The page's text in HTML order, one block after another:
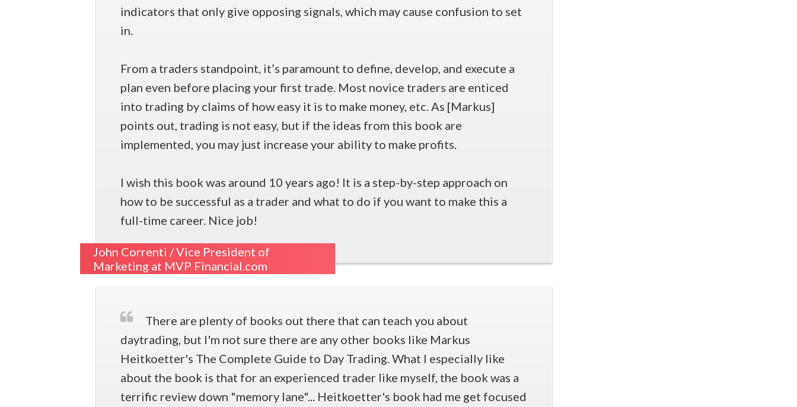
indicators that only give opposing signals, which may cause confusion to set
in.
From a traders standpoint, it’s paramount to define, develop, and execute a
plan even before placing your first trade. Most novice traders are enticed
into trading by claims of how easy it is to make money, etc. As [Markus]
points out, trading is not easy, but if the ideas from this book are
implemented, you may just increase your ability to make profits.
I wish this book was around 10 years ago! It is a step-by-step approach on
how to be successful as a trader and what to do if you want to make this a
full-time career. Nice job!
John Correnti /Vice President of
Marketing at MVP Financial.com
There are plenty of books out there that can teach you about
daytrading, but I'm not sure there are any other books like Markus
Heitkoetter's The Complete Guide to Day Trading. What I especially like
about the book is that for an experienced trader like myself, the book was a
terrific review down "memory lane"... Heitkoetter's book had me get focused